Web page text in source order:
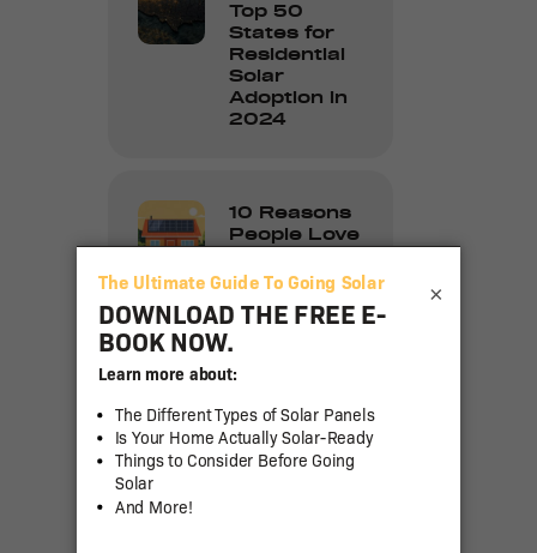
Top 50
States for
Residential
Solar
Adoption in
2024
10 Reasons
People Love
How to
Clean Solar
Step-by-
Step Guide
×